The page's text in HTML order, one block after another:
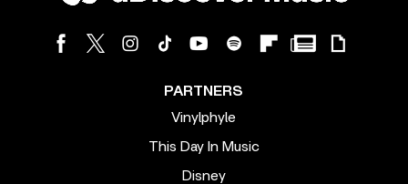
PARTNERS
Vinylphyle
This Day In Music
Disney